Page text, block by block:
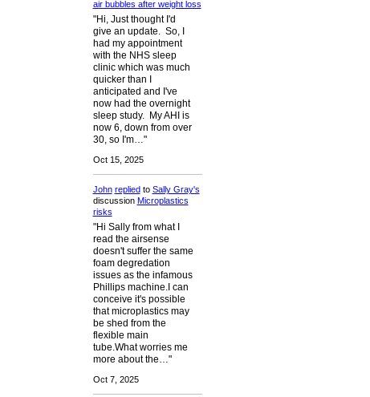
air bubbles after weight loss
"Hi, Just thought I'd
give an update. So, I
had my appointment
with the NHS sleep
clinic which was much
quicker than I
anticipated and I've
now had the overnight
sleep study. My AHI is
now 6, down from over
30, so I'm…"
Oct 15, 2025
John repliedto Sally Gray's
discussion Microplastics
risks
"Hi Sally from what I
read the airsense
doesn't suffer the same
foam degredation
issues as the infamous
Phillips machine.I can
conceive it's possible
that microplastics may
be shed from the
flexible main
tube.What worries me
more about the…"
Oct 7, 2025